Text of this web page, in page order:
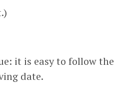
it is easy to follow the
date.